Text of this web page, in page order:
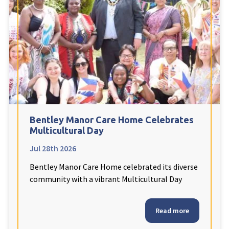
Fleetwood Heights Care Home
Harrogate Lodge Care Home
explore South Yorkshire
Henleigh Hall Care Home
Staffordshire
Clement Court Care Home, Stoke-on-Trent
Treetops Court Care Home, Leek
Bentley Manor Care Home Celebrates
Multicultural Day
Jul 28th 2026
Bentley Manor Care Home celebrated its diverse
community with a vibrant Multicultural Day
Read more